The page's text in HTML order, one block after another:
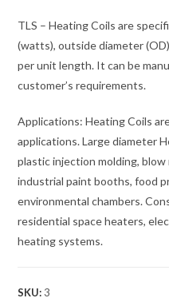
TLS – Heating Coils are
(watts), outside diameter
per unit length. It can be
customer’s requirements.
Applications: Heating Coils
applications. Large diameter
plastic injection molding, blow
industrial paint booths, food
environmental chambers.
residential space heaters,
heating systems.
SKU: 3